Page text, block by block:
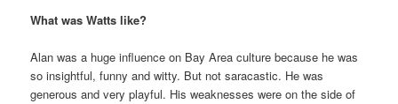
What was Watts like?
Alan was a huge influence on Bay Area culture because he was
so insightful, funny and witty. But not saracastic. He was
generous and very playful. His weaknesses were on the side of